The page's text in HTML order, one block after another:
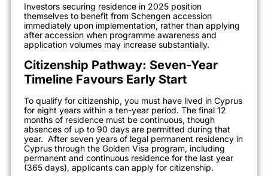
Investors securing residence in 2025 position
themselves to benefit from Schengen accession
immediately upon implementation, rather than applying
after accession when programme awareness and
application volumes may increase substantially.
Citizenship Pathway: Seven-Year
Timeline Favours Early Start
To qualify for citizenship, you must have lived in Cyprus
for eight years within a ten-year period. The final 12
months of residence must be continuous, though
absences of up to 90 days are permitted during that
year. After seven years of legal permanent residency in
Cyprus through the Golden Visa program, including
permanent and continuous residence for the last year
(365 days), applicants can apply for citizenship.